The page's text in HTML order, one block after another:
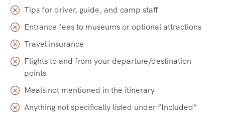
Tips for driver, guide, and camp staff
Entrance fees to museums or optional attractions
Travel insurance
Flights to and from your departure/destination
points
Meals not mentioned in the itinerary
Anything not specifically listed under “Included”